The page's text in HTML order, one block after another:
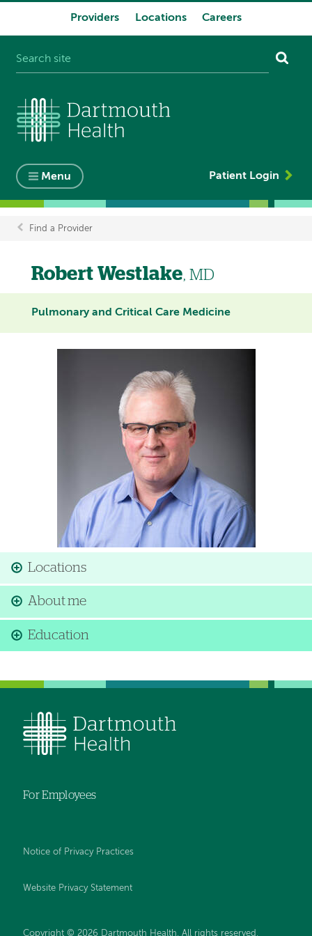
Providers Locations Careers
Menu Patient Login
Breadcrumb
Find a Provider
Robert Westlake, MD
Pulmonary and Critical Care Medicine
Locations
About me
Education
For Employees
Notice of Privacy Practices
Website Privacy Statement
Copyright © 2026 Dartmouth Health. All rights reserved .